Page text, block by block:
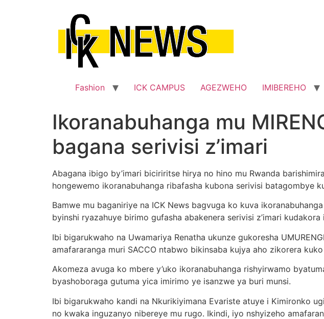
Fashion ICK CAMPUS AGEZWEHO IMIBEREHO
Ikoranabuhanga mu
bagana serivisi z’imari
Abagana ibigo by’imari biciriritse hirya no hino mu Rwanda
hongewemo ikoranabuhanga ribafasha kubona serivisi batagombye
Bamwe mu baganiriye na ICK News bagvuga ko kuva
byinshi ryazahuye birimo gufasha abakenera serivisi z’imari
Ibi bigarukwaho na Uwamariya Renatha ukunze gukoresha
amafararanga muri SACCO ntabwo bikinsaba kujya aho zikorera
Akomeza avuga ko mbere y’uko ikoranabuhanga rishyirwamo
byashoboraga gutuma yica imirimo ye isanzwe ya buri munsi.
Ibi bigarukwaho kandi na Nkurikiyimana Evariste atuye i Kimironko
no kwaka inguzanyo nibereye mu rugo. Ikindi, iyo nshyizeho